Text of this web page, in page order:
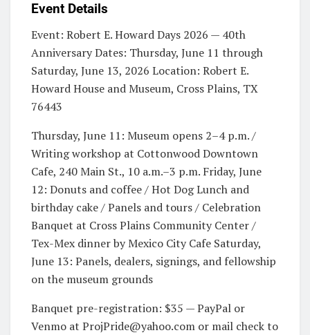
Event Details
Event: Robert E. Howard Days 2026 — 40th
Anniversary Dates: Thursday, June 11 through
Saturday, June 13, 2026 Location: Robert E.
Howard House and Museum, Cross Plains, TX
76443
Thursday, June 11: Museum opens 2–4 p.m. /
Writing workshop at Cottonwood Downtown
Cafe, 240 Main St., 10 a.m.–3 p.m. Friday, June
12: Donuts and coffee / Hot Dog Lunch and
birthday cake / Panels and tours / Celebration
Banquet at Cross Plains Community Center /
Tex-Mex dinner by Mexico City Cafe Saturday,
June 13: Panels, dealers, signings, and fellowship
on the museum grounds
Banquet pre-registration: $35 — PayPal or
Venmo at ProjPride@yahoo.com or mail check to